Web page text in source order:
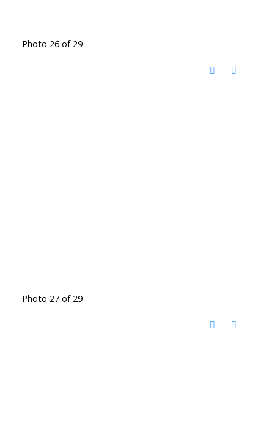
Photo 26 of 29
Photo 27 of 29